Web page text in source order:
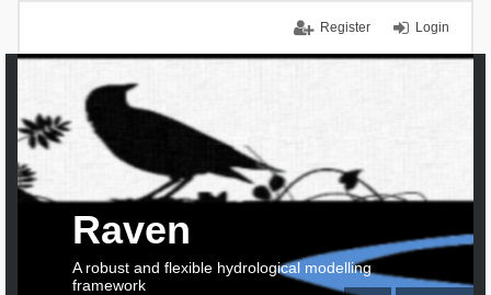
Login
Register
Raven
A robust and flexible hydrological modelling
framework